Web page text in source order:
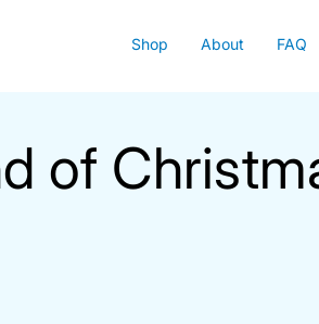
Shop About FAQ
of